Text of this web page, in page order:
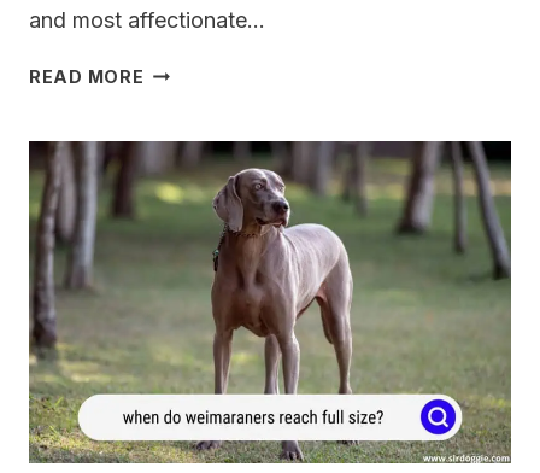
and most affectionate…
READ MORE HOW
WEIMARANERS
SLEEP